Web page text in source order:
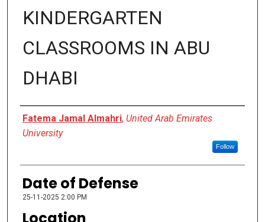
KINDERGARTEN
CLASSROOMS IN ABU
DHABI
Presenter Information
Fatema Jamal Almahri, United Arab Emirates
University
Follow
Date of Defense
25-11-2025 2:00 PM
Location